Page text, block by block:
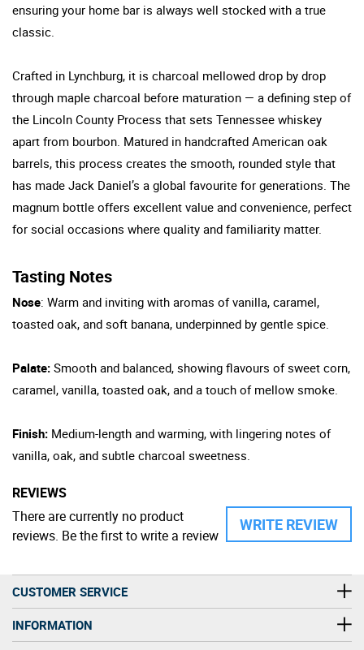
ensuring your home bar is always well stocked with a true
classic.
Crafted in Lynchburg, it is charcoal mellowed drop by drop
through maple charcoal before maturation — a defining step of
the Lincoln County Process that sets Tennessee whiskey
apart from bourbon. Matured in handcrafted American oak
barrels, this process creates the smooth, rounded style that
has made Jack Daniel’s a global favourite for generations. The
magnum bottle offers excellent value and convenience, perfect
for social occasions where quality and familiarity matter.
Tasting Notes
Nose: Warm and inviting with aromas of vanilla, caramel,
toasted oak, and soft banana, underpinned by gentle spice.
Palate: Smooth and balanced, showing flavours of sweet corn,
caramel, vanilla, toasted oak, and a touch of mellow smoke.
Finish: Medium-length and warming, with lingering notes of
vanilla, oak, and subtle charcoal sweetness.
REVIEWS
WRITE REVIEW
There are currently no product
reviews. Be the first to write a review
CUSTOMER SERVICE
INFORMATION